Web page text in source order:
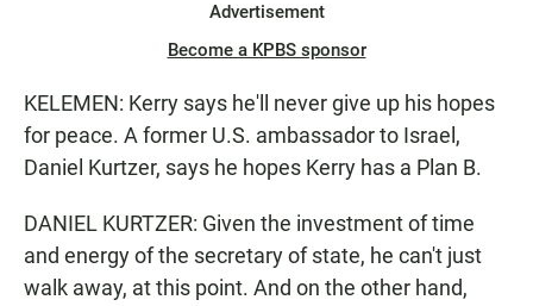
Advertisement
Become a KPBS sponsor
KELEMEN: Kerry says he'll never give up his hopes
for peace. A former U.S. ambassador to Israel,
Daniel Kurtzer, says he hopes Kerry has a Plan B.
DANIEL KURTZER: Given the investment of time
and energy of the secretary of state, he can't just
walk away, at this point. And on the other hand,